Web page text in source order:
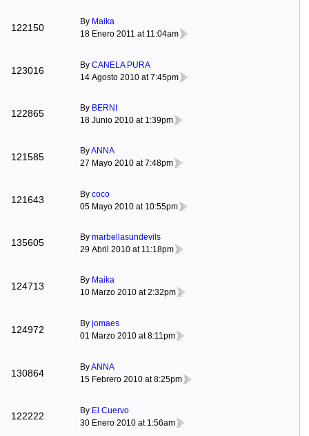
122150
By Maika
18 Enero 2011 at 11:04am
123016 By CANELA PURA
14 Agosto 2010 at 7:45pm
122865 By BERNI
18 Junio 2010 at 1:39pm
121585
ByANNA
27 Mayo 2010 at 7:48pm
121643 By coco
05 Mayo 2010 at 10:55pm
135605 By marbellasundevils
29 Abril 2010 at 11:18pm
124713
By Maika
10 Marzo 2010 at 2:32pm
124972
By jomaes
01 Marzo 2010 at 8:11pm
130864
ByANNA
15 Febrero 2010 at 8:25pm
122222 By El Cuervo
30 Enero 2010 at 1:56am